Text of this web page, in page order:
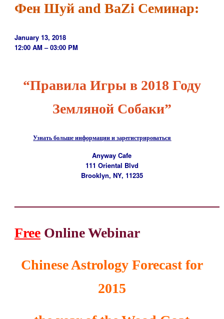
Фен Шуй and BaZi Семинар:
January 13, 2018
12:00 AM – 03:00 PM
“Правила Игры в 2018 Году
Земляной Собаки”
Узнать больше информации и зарегистрироваться
Anyway Cafe
111 Oriental Blvd
Brooklyn, NY, 11235
Free Online Webinar
Chinese Astrology Forecast for
2015